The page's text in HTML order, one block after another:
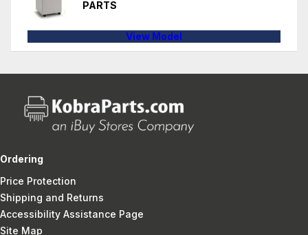
PARTS
View Model
Ordering
Price Protection
Shipping and Returns
Accessibility Assistance Page
Site Map